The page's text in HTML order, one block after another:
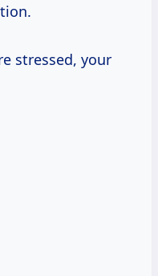
stressed, your